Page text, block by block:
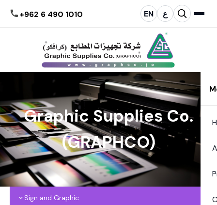
+962 6 490 1010 EN ع
Graphic Supplies Co.
(GRAPHCO)
Sign and Graphic